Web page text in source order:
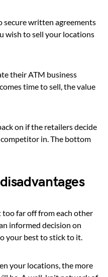
secure written agreements
wish to sell your locations
their ATM business
time to sell, the value
on if the retailers decide
in. The bottom
too far off from each other
informed decision on
your best to stick to it.
your locations, the more